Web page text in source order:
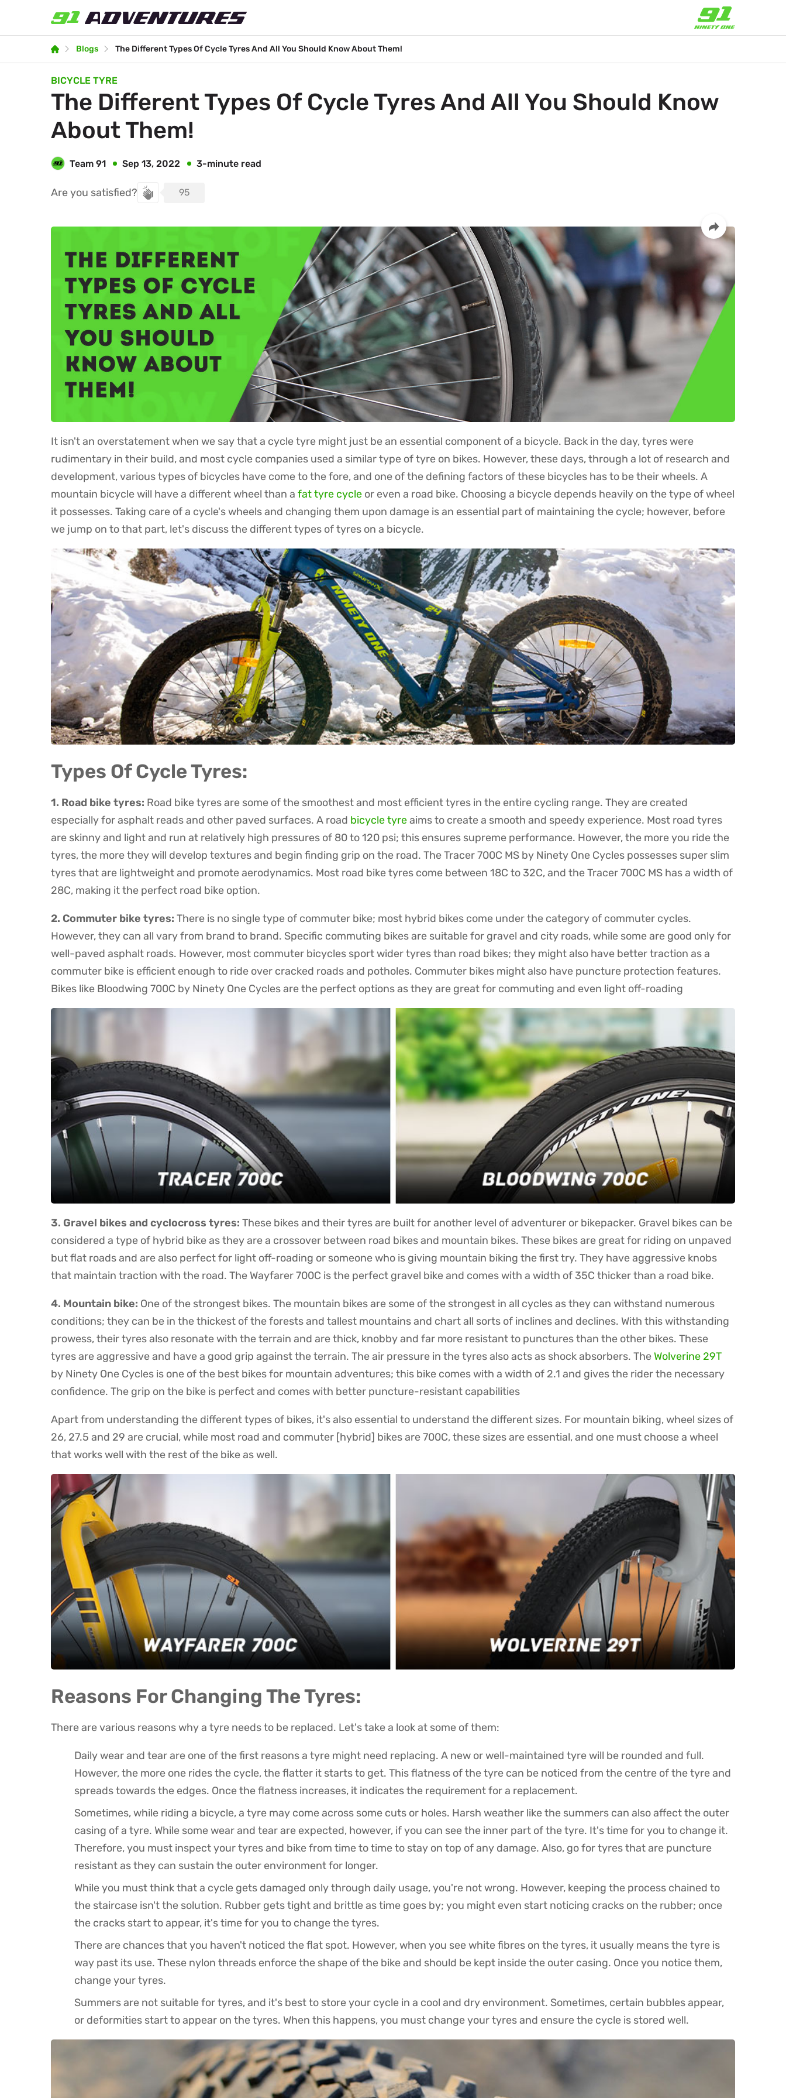
Blogs The Different Types Of Cycle Tyres And All You Should Know About Them!
BICYCLE TYRE
The Different Types Of Cycle Tyres And All You Should Know
About Them!
Team 91 Sep 13, 2022 3-minute read
Are you satisfied? 95
It isn't an overstatement when we say that a cycle tyre might just be an essential component of a bicycle. Back in the day, tyres were
rudimentary in their build, and most cycle companies used a similar type of tyre on bikes. However, these days, through a lot of research and
development, various types of bicycles have come to the fore, and one of the defining factors of these bicycles has to be their wheels. A
mountain bicycle will have a different wheel than a fat tyre cycle or even a road bike. Choosing a bicycle depends heavily on the type of wheel
it possesses. Taking care of a cycle's wheels and changing them upon damage is an essential part of maintaining the cycle; however, before
we jump on to that part, let's discuss the different types of tyres on a bicycle.
Types Of Cycle Tyres:
1. Road bike tyres: Road bike tyres are some of the smoothest and most efficient tyres in the entire cycling range. They are created
especially for asphalt reads and other paved surfaces. A road bicycle tyreaims to create a smooth and speedy experience. Most road tyres
are skinny and light and run at relatively high pressures of 80 to 120 psi; this ensures supreme performance. However, the more you ride the
tyres, the more they will develop textures and begin finding grip on the road. The Tracer 700C MS by Ninety One Cycles possesses super slim
tyres that are lightweight and promote aerodynamics. Most road bike tyres come between 18C to 32C, and the Tracer 700C MS has a width of
28C, making it the perfect road bike option.
2. Commuter bike tyres: There is no single type of commuter bike; most hybrid bikes come under the category of commuter cycles.
However, they can all vary from brand to brand. Specific commuting bikes are suitable for gravel and city roads, while some are good only for
well-paved asphalt roads. However, most commuter bicycles sport wider tyres than road bikes; they might also have better traction as a
commuter bike is efficient enough to ride over cracked roads and potholes. Commuter bikes might also have puncture protection features.
Bikes like Bloodwing 700C by Ninety One Cycles are the perfect options as they are great for commuting and even light off-roading
3. Gravel bikes and cyclocross tyres: These bikes and their tyres are built for another level of adventurer or bikepacker. Gravel bikes can be
considered a type of hybrid bike as they are a crossover between road bikes and mountain bikes. These bikes are great for riding on unpaved
but flat roads and are also perfect for light off-roading or someone who is giving mountain biking the first try. They have aggressive knobs
that maintain traction with the road. The Wayfarer 700C is the perfect gravel bike and comes with a width of 35C thicker than a road bike.
4. Mountain bike: One of the strongest bikes. The mountain bikes are some of the strongest in all cycles as they can withstand numerous
conditions; they can be in the thickest of the forests and tallest mountains and chart all sorts of inclines and declines. With this withstanding
prowess, their tyres also resonate with the terrain and are thick, knobby and far more resistant to punctures than the other bikes. These
tyres are aggressive and have a good grip against the terrain. The air pressure in the tyres also acts as shock absorbers. The Wolverine 29T
by Ninety One Cycles is one of the best bikes for mountain adventures; this bike comes with a width of 2.1 and gives the rider the necessary
confidence. The grip on the bike is perfect and comes with better puncture-resistant capabilities
Apart from understanding the different types of bikes, it's also essential to understand the different sizes. For mountain biking, wheel sizes of
26, 27.5 and 29 are crucial, while most road and commuter [hybrid] bikes are 700C, these sizes are essential, and one must choose a wheel
that works well with the rest of the bike as well.
Reasons For Changing The Tyres:
There are various reasons why a tyre needs to be replaced. Let's take a look at some of them:
Daily wear and tear are one of the first reasons a tyre might need replacing. A new or well-maintained tyre will be rounded and full.
However, the more one rides the cycle, the flatter it starts to get. This flatness of the tyre can be noticed from the centre of the tyre and
spreads towards the edges. Once the flatness increases, it indicates the requirement for a replacement.
Sometimes, while riding a bicycle, a tyre may come across some cuts or holes. Harsh weather like the summers can also affect the outer
casing of a tyre. While some wear and tear are expected, however, if you can see the inner part of the tyre. It's time for you to change it.
Therefore, you must inspect your tyres and bike from time to time to stay on top of any damage. Also, go for tyres that are puncture
resistant as they can sustain the outer environment for longer.
While you must think that a cycle gets damaged only through daily usage, you're not wrong. However, keeping the process chained to
the staircase isn't the solution. Rubber gets tight and brittle as time goes by; you might even start noticing cracks on the rubber; once
the cracks start to appear, it's time for you to change the tyres.
There are chances that you haven't noticed the flat spot. However, when you see white fibres on the tyres, it usually means the tyre is
way past its use. These nylon threads enforce the shape of the bike and should be kept inside the outer casing. Once you notice them,
change your tyres.
Summers are not suitable for tyres, and it's best to store your cycle in a cool and dry environment. Sometimes, certain bubbles appear,
or deformities start to appear on the tyres. When this happens, you must change your tyres and ensure the cycle is stored well.